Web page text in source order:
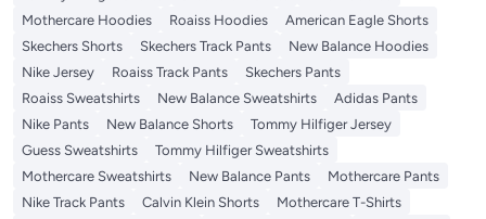
Mothercare Hoodies
Roaiss Hoodies
American Eagle Shorts
Skechers Shorts
Skechers Track Pants
New Balance Hoodies
Nike Jersey
Roaiss Track Pants
Skechers Pants
Roaiss Sweatshirts
New Balance Sweatshirts
Adidas Pants
Nike Pants
New Balance Shorts
Tommy Hilfiger Jersey
Guess Sweatshirts
Tommy Hilfiger Sweatshirts
Mothercare Sweatshirts
New Balance Pants
Mothercare Pants
Nike Track Pants
Calvin Klein Shorts
Mothercare T-Shirts